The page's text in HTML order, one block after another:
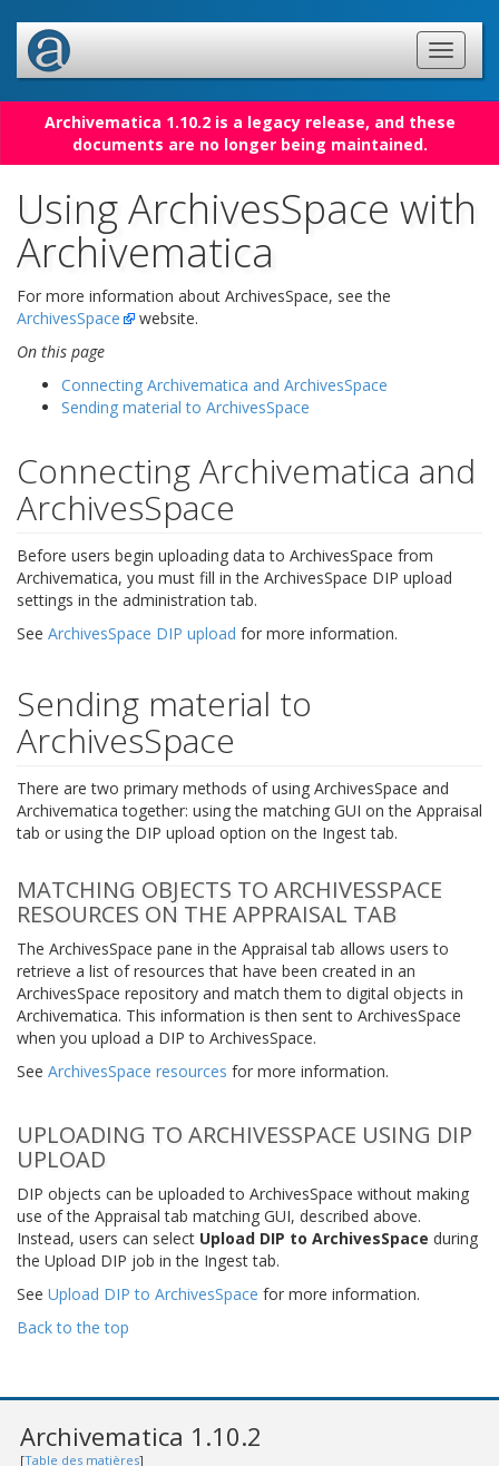
Archivematica 1.10.2 is a legacy release, and these
documents are no longer being maintained.
Using ArchivesSpace with
Archivematica
For more information about ArchivesSpace, see the
ArchivesSpace
website.
On this page
Connecting Archivematica and ArchivesSpace
Sending material to ArchivesSpace
Connecting Archivematica and
ArchivesSpace
Before users begin uploading data to ArchivesSpace from
Archivematica, you must fill in the ArchivesSpace DIP upload
settings in the administration tab.
See ArchivesSpace DIP upload for more information.
Sending material to
ArchivesSpace
There are two primary methods of using ArchivesSpace and
Archivematica together: using the matching GUI on the Appraisal
tab or using the DIP upload option on the Ingest tab.
MATCHING OBJECTS TO ARCHIVESSPACE
RESOURCES ON THE APPRAISAL TAB
The ArchivesSpace pane in the Appraisal tab allows users to
retrieve a list of resources that have been created in an
ArchivesSpace repository and match them to digital objects in
Archivematica. This information is then sent to ArchivesSpace
when you upload a DIP to ArchivesSpace.
See ArchivesSpace resources for more information.
UPLOADING TO ARCHIVESSPACE USING DIP
UPLOAD
DIP objects can be uploaded to ArchivesSpace without making
use of the Appraisal tab matching GUI, described above.
Instead, users can select Upload DIP to ArchivesSpace during
the Upload DIP job in the Ingest tab.
See Upload DIP to ArchivesSpace for more information.
Back to the top
Archivematica 1.10.2
[Table des matières]